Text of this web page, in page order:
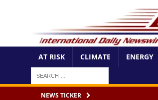
AT RISK CLIMATE ENERGY
NEWS TICKER